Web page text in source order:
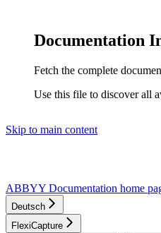
Documentation
Fetch the complete
Use this file to discover all
Skip to main content
ABBYY Documentation home
Deutsch
FlexiCapture